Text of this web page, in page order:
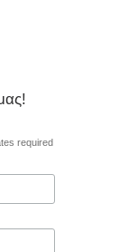
required